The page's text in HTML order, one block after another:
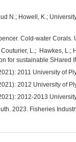
N.; Howell, K.;
Cold-water
L.; Hawkes, L.;
for sustainable SHared
2011 University of
2012 University of
2012-2013
2023. Fisheries